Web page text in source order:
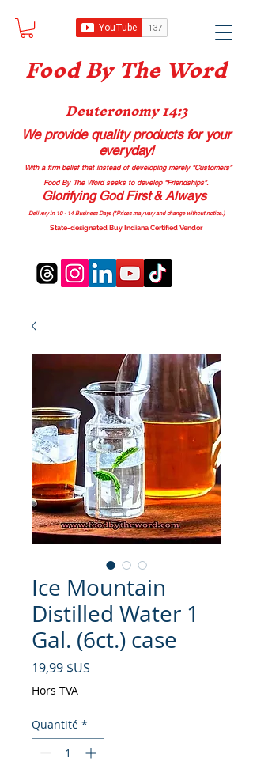
Food By The Word
Deuteronomy 14:3
We provide quality productsfor your
everyday!
With a firm belief that instead of developing merely “Customers”
Food By The Word seeks to develop “Friendships”.
Glorifying God First & Always
Delivery in 10 - 14 Business Days (*Prices may vary and change without notice.)
State-designated Buy Indiana Certified Vendor
Ice Mountain
Distilled Water 1
Gal. (6ct.) case
19,99 $US
Hors TVA
Quantité *